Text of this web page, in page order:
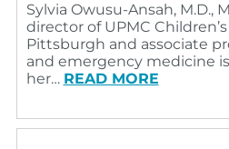
Sylvia Owusu-Ansah, M.D.,
director of UPMC
Pittsburgh and associate
and emergency medicine
her… READ MORE